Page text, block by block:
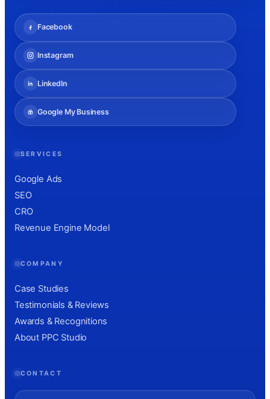
Facebook
Instagram
LinkedIn
Google My Business
SERVICES
Google Ads
SEO
CRO
Revenue Engine Model
COMPANY
Case Studies
Testimonials & Reviews
Awards & Recognitions
About PPC Studio
CONTACT